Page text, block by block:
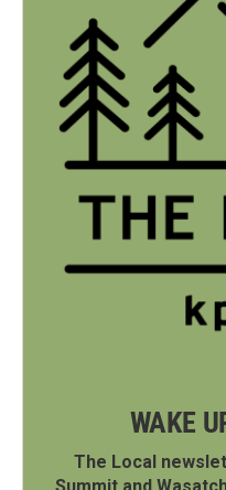
WAKE
The Local